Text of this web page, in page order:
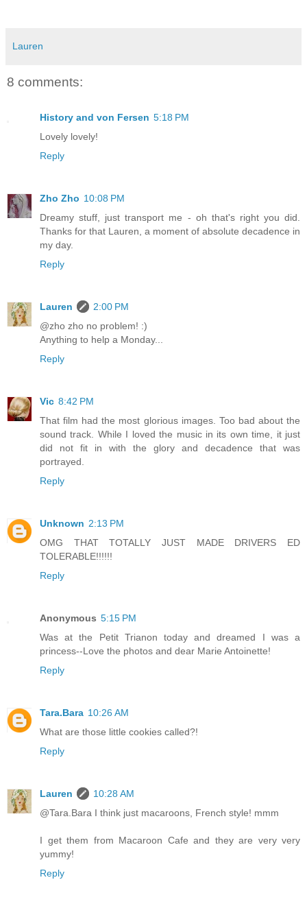
Lauren
8 comments:
History and von Fersen 5:18 PM
Lovely lovely!
Reply
Zho Zho 10:08 PM
Dreamy stuff, just transport me - oh that's right you did.
Thanks for that Lauren, a moment of absolute decadence in
my day.
Reply
Lauren
2:00 PM
@zho zho no problem! :)
Anything to help a Monday...
Reply
Vic 8:42 PM
That film had the most glorious images. Too bad about the
sound track. While I loved the music in its own time, it just
did not fit in with the glory and decadence that was
portrayed.
Reply
Unknown 2:13 PM
OMG THAT TOTALLY JUST MADE DRIVERS ED
TOLERABLE!!!!!!
Reply
Anonymous 5:15 PM
Was at the Petit Trianon today and dreamed I was a
princess--Love the photos and dear Marie Antoinette!
Reply
Tara.Bara 10:26 AM
What are those little cookies called?!
Reply
Lauren
10:28 AM
@Tara.Bara I think just macaroons, French style! mmm
I get them from Macaroon Cafe and they are very very
yummy!
Reply